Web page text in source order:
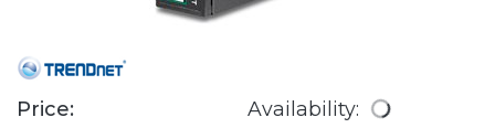
Price: Availability: